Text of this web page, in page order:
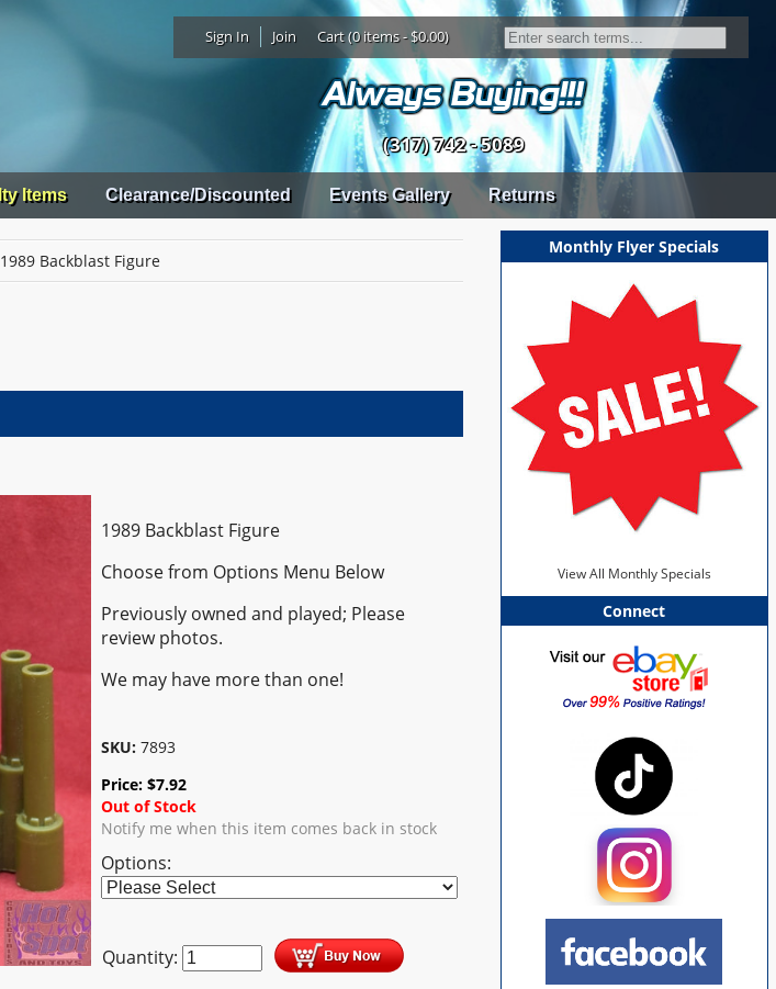
Sign In Join Cart (0 items - $0.00)
(317) 742 - 5089
Items Clearance/Discounted Events Gallery Returns
1989 Backblast Figure
1989 Backblast Figure
Choose from Options Menu Below
Previously owned and played; Please
review photos.
We may have more than one!
SKU: 7893
Price:$7.92
Out of Stock
Notify me when this item comes back in stock
Options:
Quantity:
Monthly Flyer Specials
View All Monthly Specials
Connect